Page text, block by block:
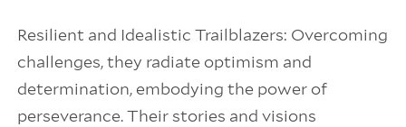
Resilient and Idealistic Trailblazers: Overcoming
challenges, they radiate optimism and
determination, embodying the power of
perseverance. Their stories and visions